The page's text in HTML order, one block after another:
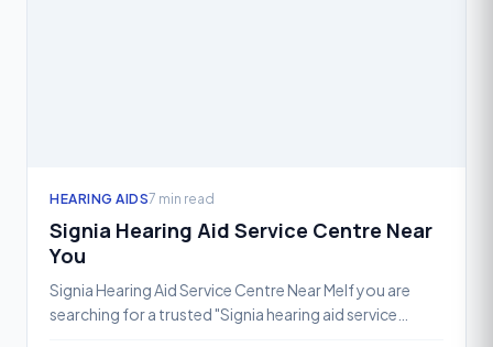
HEARING AIDS7 min read
Signia Hearing Aid Service Centre Near
You
Signia Hearing Aid Service Centre Near MeIf you are
searching for a trusted "Signia hearing aid service